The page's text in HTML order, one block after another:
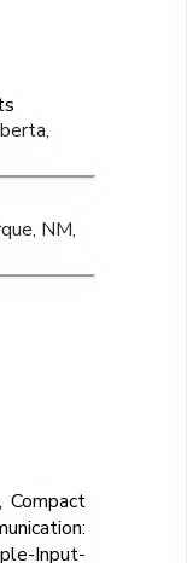
NM,
Compact
Input-